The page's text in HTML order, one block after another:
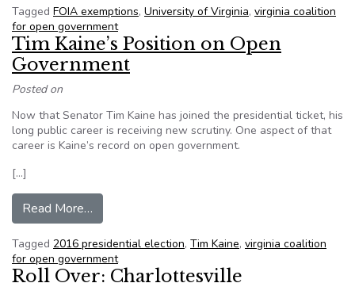
Tagged FOIA exemptions, University of Virginia, virginia coalition
for open government
Tim Kaine’s Position on Open
Government
Posted on
Now that Senator Tim Kaine has joined the presidential ticket, his
long public career is receiving new scrutiny. One aspect of that
career is Kaine’s record on open government.
[…]
Read More…
Tagged 2016 presidential election, Tim Kaine, virginia coalition
for open government
Roll Over: Charlottesville